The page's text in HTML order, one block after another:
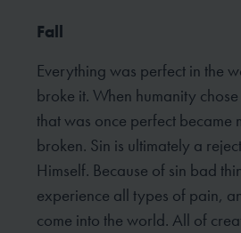
Fall
Everything was perfect in the
broke it. When humanity
that was once perfect became
broken. Sin is ultimately a
Himself. Because of sin bad
experience all types of pain,
come into the world. All of